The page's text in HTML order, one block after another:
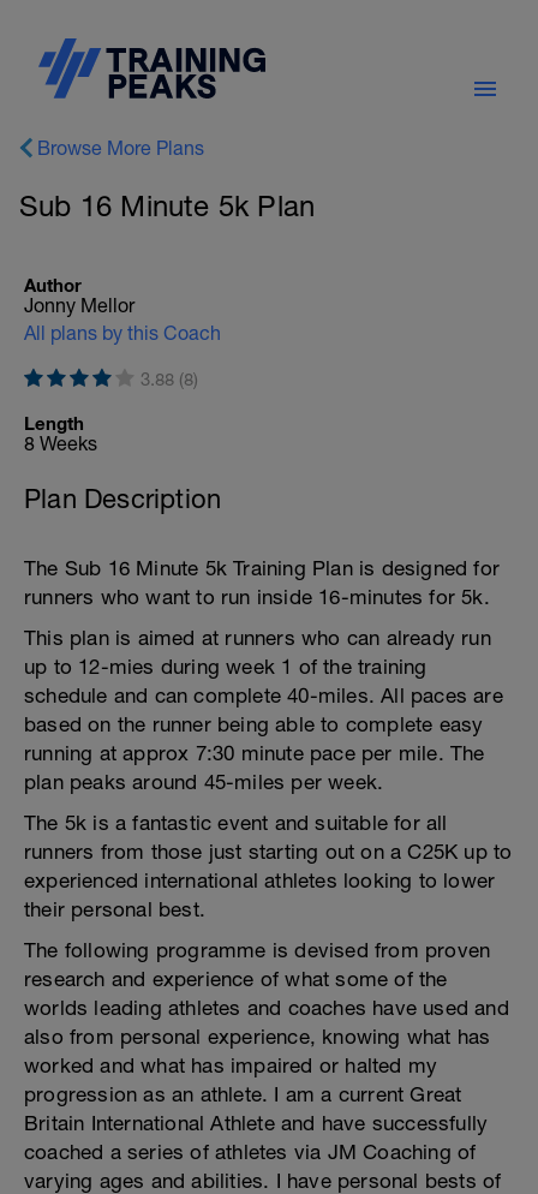
Browse More Plans
Sub 16 Minute 5k Plan
Author
Jonny Mellor
All plans by this Coach
3.88 (8)
Length
8 Weeks
Plan Description
The Sub 16 Minute 5k Training Plan is designed for
runners who want to run inside 16-minutes for 5k.
This plan is aimed at runners who can already run
up to 12-mies during week 1 of the training
schedule and can complete 40-miles. All paces are
based on the runner being able to complete easy
running at approx 7:30 minute pace per mile. The
plan peaks around 45-miles per week.
The 5k is a fantastic event and suitable for all
runners from those just starting out on a C25K up to
experienced international athletes looking to lower
their personal best.
The following programme is devised from proven
research and experience of what some of the
worlds leading athletes and coaches have used and
also from personal experience, knowing what has
worked and what has impaired or halted my
progression as an athlete. I am a current Great
Britain International Athlete and have successfully
coached a series of athletes via JM Coaching of
varying ages and abilities. I have personal bests of